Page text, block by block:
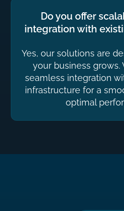
Do you offer
integration with
Yes, our solutions are
your business grows.
seamless integration
infrastructure for a
optimal